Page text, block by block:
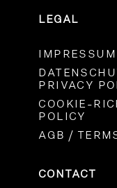
LEGAL
IMPRESSUM
PRIVACY
COOKIE-
POLICY
AGB /
CONTACT